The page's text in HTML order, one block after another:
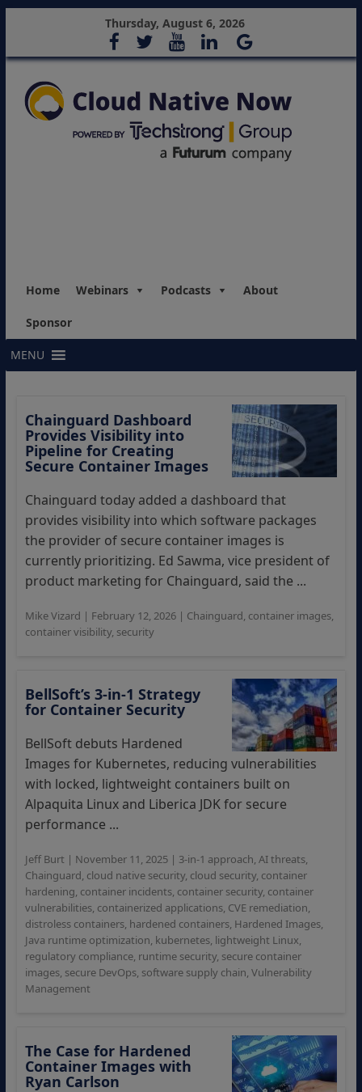
Thursday, August 6, 2026
Home Webinars Podcasts About
Sponsor
MENU
Chainguard Dashboard
Provides Visibility into
Pipeline for Creating
Secure Container Images
Chainguard today added a dashboard that
provides visibility into which software packages
the provider of secure container images is
currently prioritizing. Ed Sawma, vice president of
product marketing for Chainguard, said the ...
Mike Vizard | February 12, 2026| Chainguard, container images,
container visibility, security
BellSoft’s 3-in-1 Strategy
for Container Security
BellSoft debuts Hardened
Images for Kubernetes, reducing vulnerabilities
with locked, lightweight containers built on
Alpaquita Linux and Liberica JDK for secure
performance ...
Jeff Burt | November 11, 2025| 3-in-1 approach, AI threats,
Chainguard, cloud native security, cloud security, container
hardening, container incidents, container security, container
vulnerabilities, containerized applications, CVE remediation,
distroless containers, hardened containers, Hardened Images,
Java runtime optimization, kubernetes, lightweight Linux,
regulatory compliance, runtime security, secure container
images, secure DevOps, software supply chain, Vulnerability
Management
The Case for Hardened
Container Images with
Ryan Carlson